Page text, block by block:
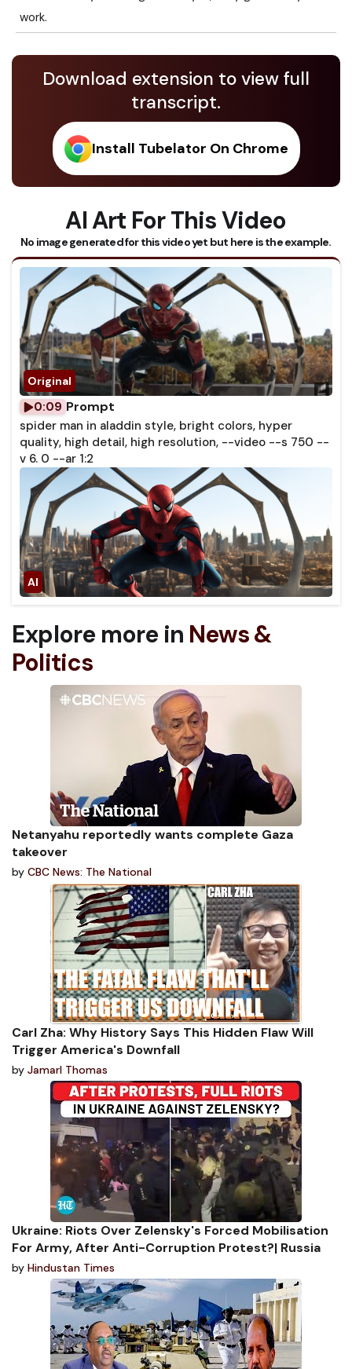
work.
Download extension to view full
transcript.
Install Tubelator On Chrome
AI Art For This Video
No image generated for this video yet but here is the example.
0:09 Prompt
spider man in aladdin style, bright colors, hyper
quality, high detail, high resolution, --video --s 750 --
v 6. 0 --ar 1:2
Explore more in News &
Politics
Netanyahu reportedly wants complete Gaza
takeover
by CBC News: The National
Carl Zha: Why History Says This Hidden Flaw Will
Trigger America's Downfall
by Jamarl Thomas
Ukraine: Riots Over Zelensky's Forced Mobilisation
For Army, After Anti-Corruption Protest?| Russia
by Hindustan Times